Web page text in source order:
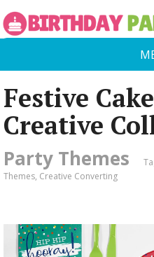
Festive
Creative
Party Themes
Themes, Creative Converting